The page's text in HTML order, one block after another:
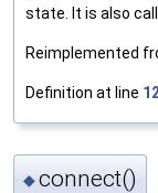
state. It is also
Reimplemented
Definition at line
◆connect()